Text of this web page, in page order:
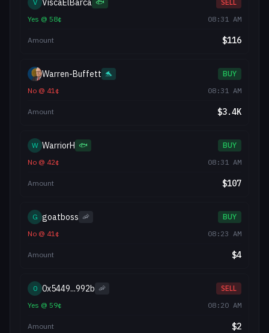
V ViscaElBarca 🐟
SELL
Yes @ 58¢ 08:31 AM
Amount $116
Warren-Buffett 🐬
BUY
No @ 41¢ 08:31 AM
Amount $3.4K
W WarriorH 🐟
BUY
No @ 42¢ 08:31 AM
Amount $107
G goatboss 🦐
BUY
No @ 41¢ 08:23 AM
Amount $4
0 0x5449...992b 🦐
SELL
Yes @ 59¢ 08:20 AM
Amount $2